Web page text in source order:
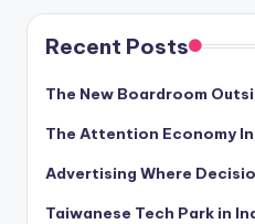
Recent Posts
The New Boardroom
The Attention Economy
Advertising Where
Taiwanese Tech Park in